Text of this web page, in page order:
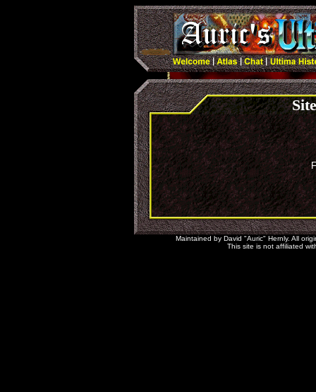
Maintained by David "Auric" Hernly. All
This site is not affiliated